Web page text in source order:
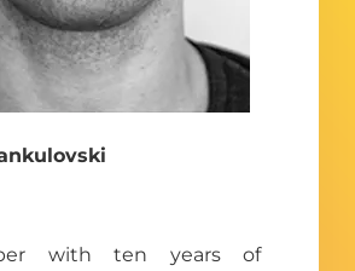
i
with ten years of